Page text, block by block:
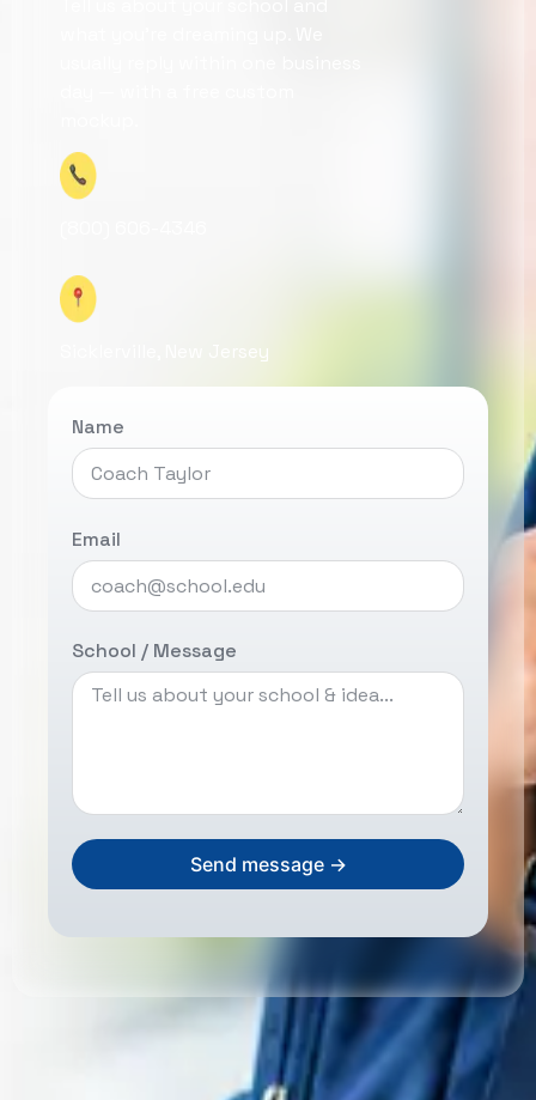
Sicklerville, New Jersey
Name
Email
School / Message
Send message →